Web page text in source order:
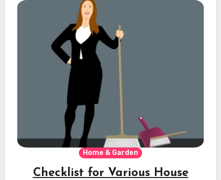
Home & Garden
Checklist for Various House